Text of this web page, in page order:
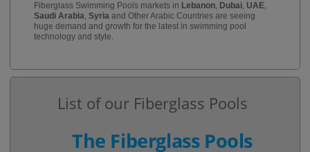
Fiberglass Swimming Pools markets in Lebanon, Dubai, UAE,
Saudi Arabia, Syriaand Other Arabic Countries are seeing
huge demand and growth for the latest in swimming pool
technology and style.
List of our Fiberglass Pools
The Fiberglass Pools